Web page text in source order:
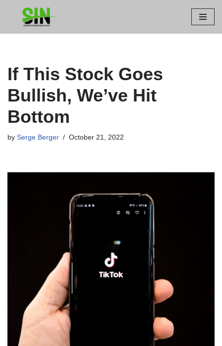
If This Stock Goes
Bullish, We’ve Hit
Bottom
by Serge Berger October 21, 2022